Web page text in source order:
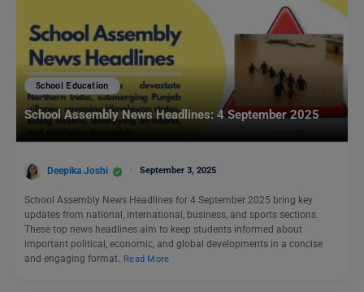
School Education
School Assembly News Headlines: 4 September 2025
Deepika Joshi September 3, 2025
School Assembly News Headlines for 4 September 2025 bring key
updates from national, international, business, and sports sections.
These top news headlines aim to keep students informed about
important political, economic, and global developments in a concise
and engaging format.
Read More